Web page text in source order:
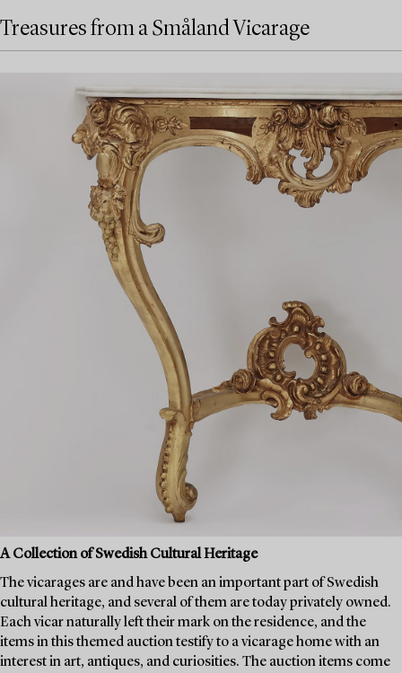
Treasures from a Småland Vicarage
A Collection of Swedish Cultural Heritage
The vicarages are and have been an important part of Swedish
cultural heritage, and several of them are today privately owned.
Each vicar naturally left their mark on the residence, and the
items in this themed auction testify to a vicarage home with an
interest in art, antiques, and curiosities. The auction items come